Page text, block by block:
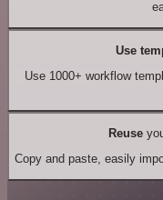
Use
Use 1000+ workflow
Reuse
Copy and paste, easily